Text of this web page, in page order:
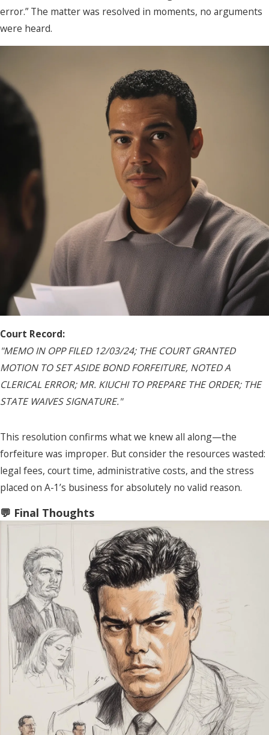
error.” The matter was resolved in moments, no arguments
were heard.
Court Record:
"MEMO IN OPP FILED 12/03/24; THE COURT GRANTED
MOTION TO SET ASIDE BOND FORFEITURE, NOTED A
CLERICAL ERROR; MR. KIUCHI TO PREPARE THE ORDER; THE
STATE WAIVES SIGNATURE."
This resolution confirms what we knew all along—the
forfeiture was improper. But consider the resources wasted:
legal fees, court time, administrative costs, and the stress
placed on A-1’s business for absolutely no valid reason.
💬 Final Thoughts